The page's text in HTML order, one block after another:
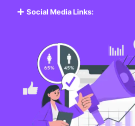
Social Media Links: